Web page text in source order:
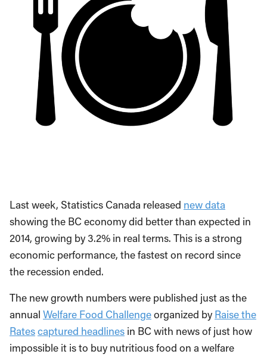
Last week, Statistics Canada released new data
showing the BC economy did better than expected in
2014, growing by 3.2% in real terms. This is a strong
economic performance, the fastest on record since
the recession ended.
The new growth numbers were published just as the
annual Welfare Food Challengeorganized by Raise the
Ratescaptured headlines in BC with news of just how
impossible it is to buy nutritious food on a welfare